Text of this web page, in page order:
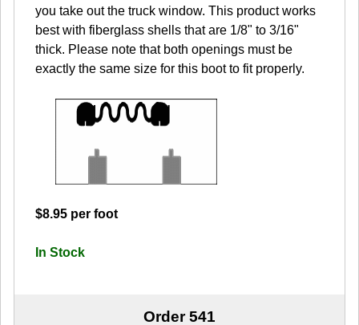
you take out the truck window. This product works
best with fiberglass shells that are 1/8" to 3/16"
thick. Please note that both openings must be
exactly the same size for this boot to fit properly.
$8.95 per foot
In Stock
Order 541